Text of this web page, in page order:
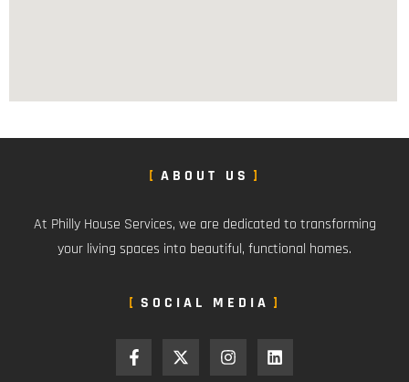
ABOUT US
At Philly House Services, we are dedicated to transforming
your living spaces into beautiful, functional homes.
SOCIAL MEDIA